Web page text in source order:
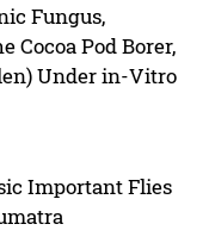
Fungus,
Pod Borer,
Under in-Vitro
Important Flies